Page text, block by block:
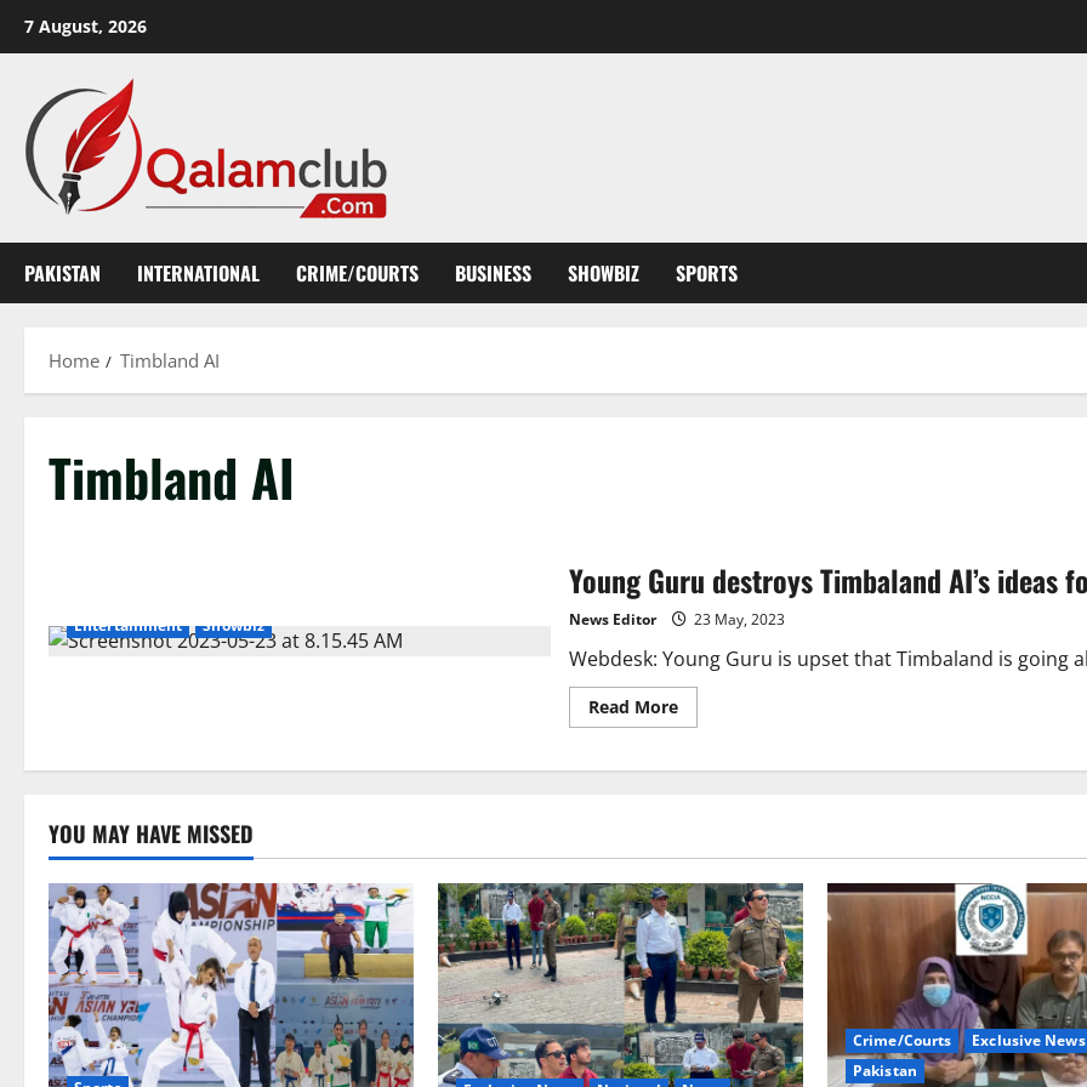
7 August, 2026
PAKISTAN INTERNATIONAL CRIME/COURTS BUSINESS SHOWBIZ SPORTS
Home Timbland AI
Timbland AI
Entertainment Showbiz
Young Guru destroys Timbaland AI’s ideas
News Editor 23 May, 2023
Webdesk: Young Guru is upset that Timbaland is going
Read MoreRead
more
Guru
for
YOU MAY HAVE MISSED
Crime/Courts
Exclusive News
Pakistan